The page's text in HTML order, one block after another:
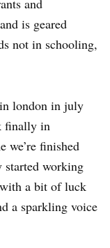
and
is geared
not in schooling,
london in july
finally in
we’re finished
started working
a bit of luck
a sparkling voice